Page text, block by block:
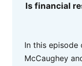
Is financial
In this episode
McCaughey